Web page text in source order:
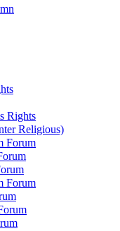
Rights
Religious)
Forum
Forum